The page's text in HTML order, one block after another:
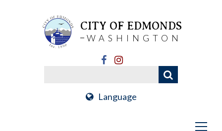
CITY OF EDMONDS
WASHINGTON
Language